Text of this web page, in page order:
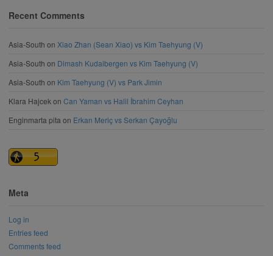
Recent Comments
Asia-South on Xiao Zhan (Sean Xiao) vs Kim Taehyung (V)
Asia-South on Dimash Kudaibergen vs Kim Taehyung (V)
Asia-South on Kim Taehyung (V) vs Park Jimin
Klara Hajcek on Can Yaman vs Halil İbrahim Ceyhan
Enginmarta pita on Erkan Meriç vs Serkan Çayoğlu
Meta
Log in
Entries feed
Comments feed